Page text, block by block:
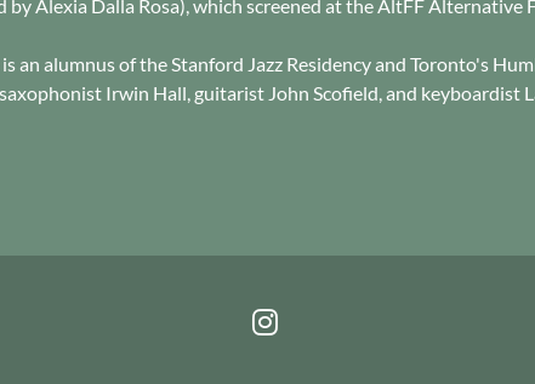
Alexia Dalla Rosa), which screened at the AltFF Alternative
an alumnus of the Stanford Jazz Residency and Toronto's
Irwin Hall, guitarist John Scofield, and keyboardist